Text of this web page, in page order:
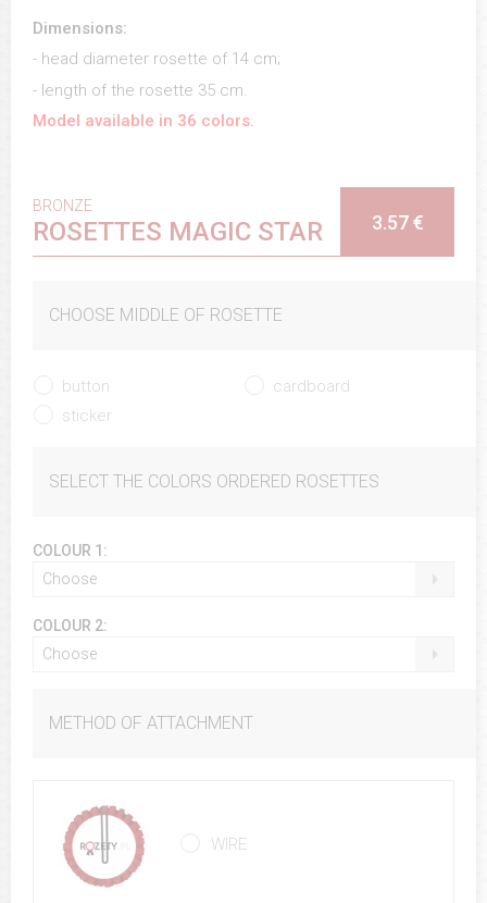
Dimensions:
- head diameter rosette of 14 cm;
- length of the rosette 35 cm.
Model available in 36 colors.
BRONZE
ROSETTES MAGIC STAR 3.57 €
CHOOSE MIDDLE OF ROSETTE
button
cardboard
sticker
SELECT THE COLORS ORDERED ROSETTES
COLOUR 1:
Choose
COLOUR 2:
Choose
METHOD OF ATTACHMENT
WIRE